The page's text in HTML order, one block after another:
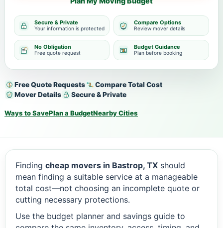
Free Quote Requests
Compare Total Cost
Mover Details
Secure & Private
Ways to SavePlan a BudgetNearby Cities
Secure & Private
Your information is protected
Compare Options
Review mover details
No Obligation
Free quote request
Budget Guidance
Plan before booking
Finding cheap movers in Bastrop, TX should
mean finding a suitable service at a manageable
total cost—not choosing an incomplete quote or
cutting necessary protections.
Use the budget planner and savings guide to